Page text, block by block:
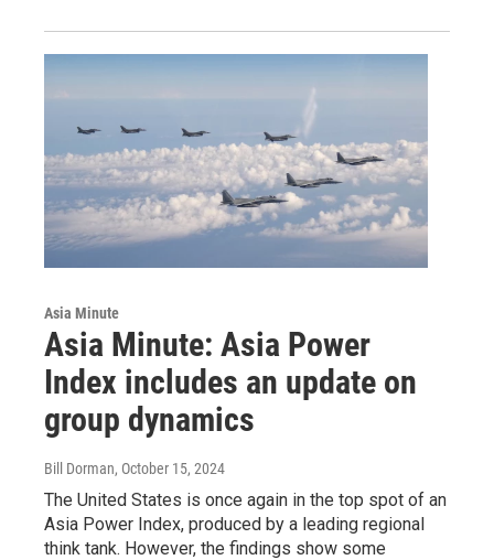
Asia Minute
Asia Minute: Asia Power
Index includes an update on
group dynamics
Bill Dorman, October 15, 2024
The United States is once again in the top spot of an
Asia Power Index, produced by a leading regional
think tank. However, the findings show some